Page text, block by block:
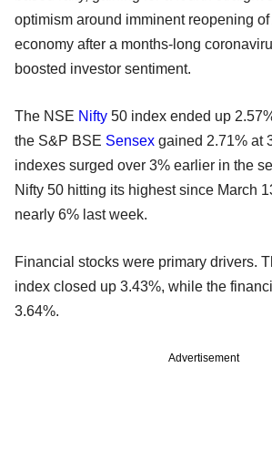
optimism around imminent reopening
economy after a months-long
boosted investor sentiment.
The NSE Nifty 50 index ended up
the S&P BSE Sensex gained 2.71% at
indexes surged over 3% earlier in the
Nifty 50 hitting its highest since March
nearly 6% last week.
Financial stocks were primary drivers.
index closed up 3.43%, while the
3.64%.
Advertisement